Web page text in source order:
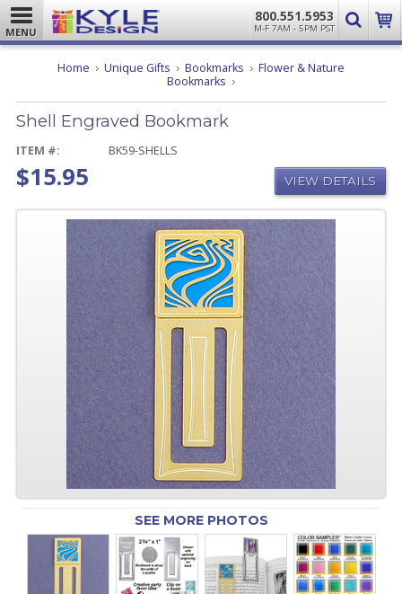
MENU
800.551.5953
M-F 7AM - 5PM PST
Home Unique Gifts Bookmarks
Flower & Nature
Bookmarks Shell
Bookmark
Shell Engraved Bookmark
ITEM #: BK59-SHELLS
$15.95 VIEW DETAILS
SEE MORE PHOTOS